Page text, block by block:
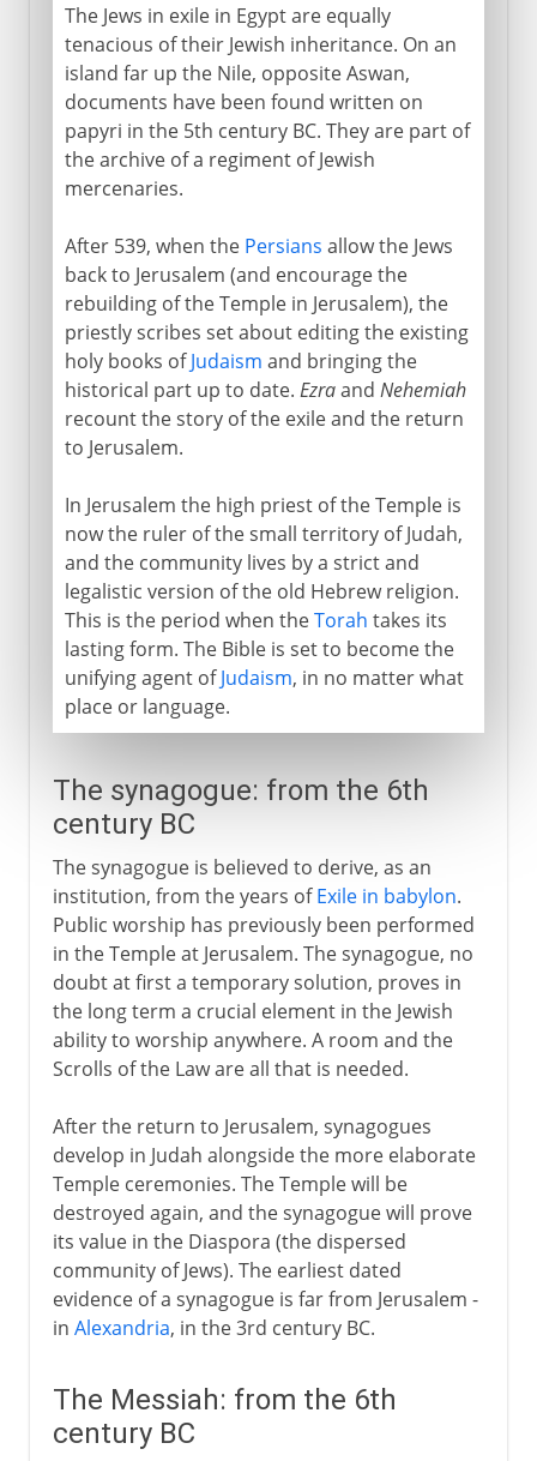
The Jews in exile in Egypt are equally
tenacious of their Jewish inheritance. On an
island far up the Nile, opposite Aswan,
documents have been found written on
papyri in the 5th century BC. They are part of
the archive of a regiment of Jewish
mercenaries.
After 539, when the Persians allow the Jews
back to Jerusalem (and encourage the
rebuilding of the Temple in Jerusalem), the
priestly scribes set about editing the existing
holy books ofJudaism and bringing the
historical part up to date. Ezraand Nehemiah
recount the story of the exile and the return
to Jerusalem.
In Jerusalem the high priest of the Temple is
now the ruler of the small territory of Judah,
and the community lives by a strict and
legalistic version of the old Hebrew religion.
This is the period when theTorah takes its
lasting form. The Bible is set to become the
unifying agent ofJudaism, in no matter what
place or language.
The synagogue: from the 6th
century BC
The synagogue is believed to derive, as an
institution, from the years ofExile in babylon.
Public worship has previously been performed
in the Temple at Jerusalem. The synagogue, no
doubt at first a temporary solution, proves in
the long term a crucial element in the Jewish
ability to worship anywhere. A room and the
Scrolls of the Law are all that is needed.
After the return to Jerusalem, synagogues
develop in Judah alongside the more elaborate
Temple ceremonies. The Temple will be
destroyed again, and the synagogue will prove
its value in the Diaspora (the dispersed
community of Jews). The earliest dated
evidence of a synagogue is far from Jerusalem -
in Alexandria, in the 3rd century BC.
The Messiah: from the 6th
century BC